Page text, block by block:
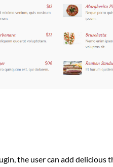
the user can add delicious